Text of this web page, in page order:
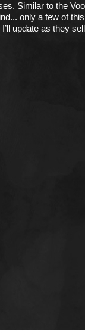
Similar to the
only a few of
update as they